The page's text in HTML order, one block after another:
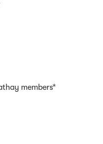
members*